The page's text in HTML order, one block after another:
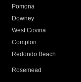
Pomona
Downey
West Covina
Compton
Redondo Beach
Rosemead